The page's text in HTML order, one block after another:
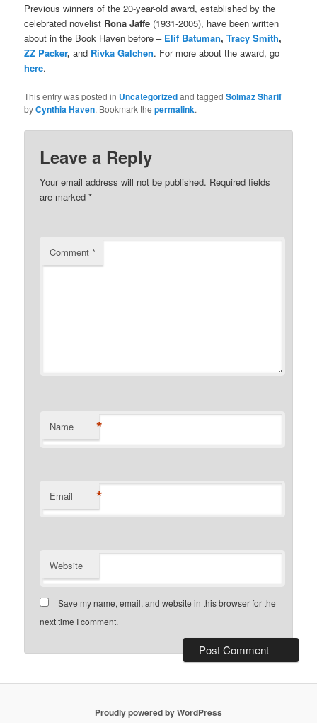
Previous winners of the 20-year-old award, established by the
celebrated novelist Rona Jaffe (1931-2005), have been written
about in the Book Haven before – Elif Batuman,Tracy Smith,
ZZ Packer, and Rivka Galchen. For more about the award, go
here.
This entry was posted in Uncategorizedand taggedSolmaz Sharif
byCynthia Haven. Bookmark thepermalink.
Leave a Reply
Your email address will not be published. Required fields
are marked*
Comment*
Name *
Email *
Website
Save my name, email, and website in this browser for the
next time I comment.
Proudly powered by WordPress